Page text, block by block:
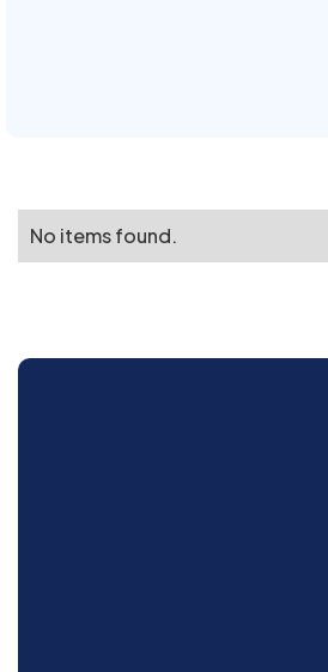
No items found.